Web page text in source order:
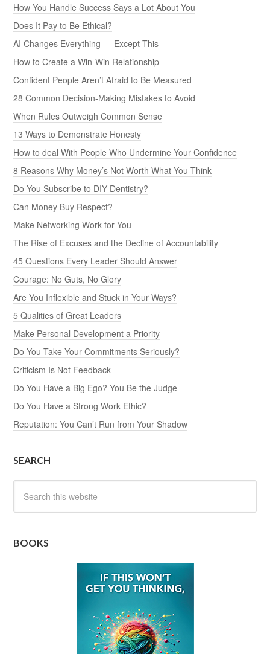
How You Handle Success Says a Lot About You
Does It Pay to Be Ethical?
AI Changes Everything — Except This
How to Create a Win-Win Relationship
Confident People Aren’t Afraid to Be Measured
28 Common Decision-Making Mistakes to Avoid
When Rules Outweigh Common Sense
13 Ways to Demonstrate Honesty
How to deal With People Who Undermine Your Confidence
8 Reasons Why Money’s Not Worth What You Think
Do You Subscribe to DIY Dentistry?
Can Money Buy Respect?
Make Networking Work for You
The Rise of Excuses and the Decline of Accountability
45 Questions Every Leader Should Answer
Courage: No Guts, No Glory
Are You Inflexible and Stuck in Your Ways?
5 Qualities of Great Leaders
Make Personal Development a Priority
Do You Take Your Commitments Seriously?
Criticism Is Not Feedback
Do You Have a Big Ego? You Be the Judge
Do You Have a Strong Work Ethic?
Reputation: You Can’t Run from Your Shadow
SEARCH
BOOKS